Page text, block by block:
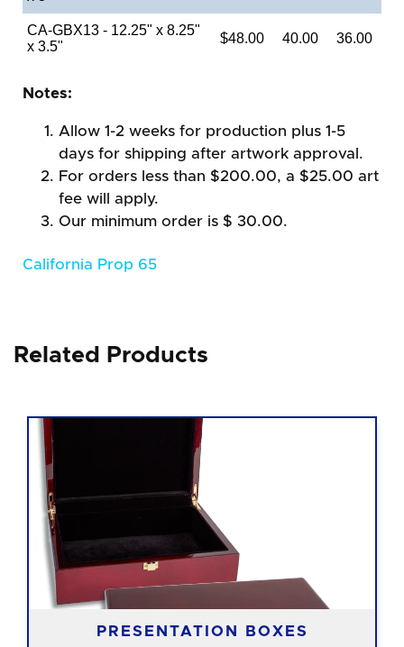
CA-GBX13 - 12.25" x 8.25"
x 3.5"
$48.00 40.00 36.00
Notes:
Allow 1-2 weeks for production plus 1-5
days for shipping after artwork approval.
For orders less than $200.00, a $25.00 art
fee will apply.
Our minimum order is $ 30.00.
California Prop 65
Related Products
PRESENTATION BOXES